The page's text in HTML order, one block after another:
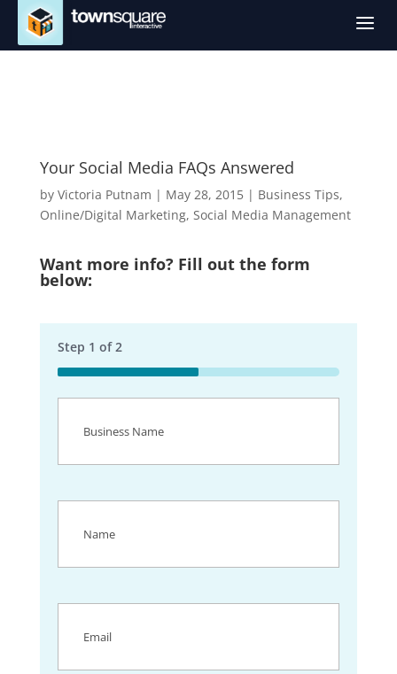
a
Your Social Media FAQs Answered
by Victoria Putnam | May 28, 2015| Business Tips,
Online/Digital Marketing, Social Media Management
Want more info? Fill out the form
below:
Step 1 of2
50%
Name(Required)